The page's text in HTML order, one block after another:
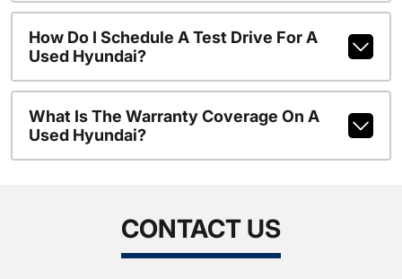
How Do I Schedule A Test Drive For A
Used Hyundai?
What Is The Warranty Coverage On A
Used Hyundai?
CONTACT US